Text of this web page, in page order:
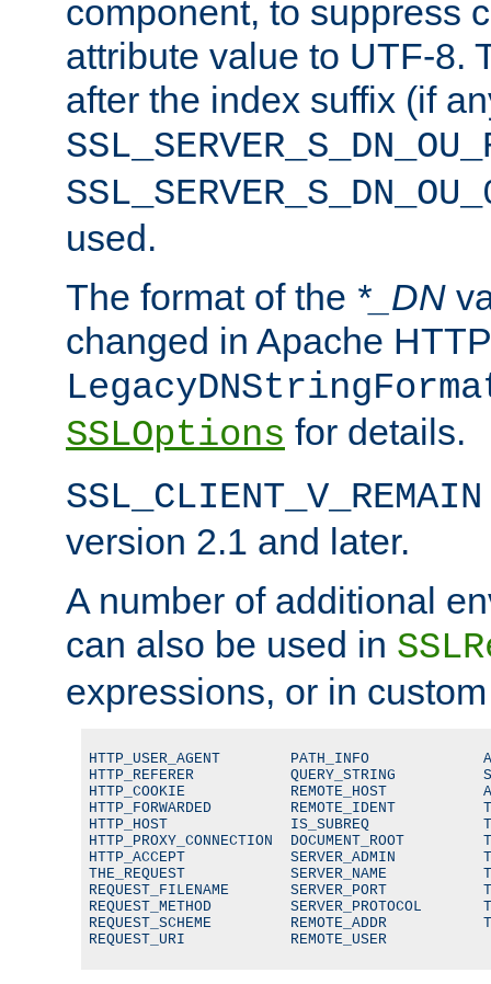
component, to suppress
attribute value to UTF-8.
after the index suffix (if
used.
The format of the *_DN
changed in Apache
SSLOptions for details.
SSL_CLIENT_V_REMAIN
version 2.1 and later.
A number of additional
can also be used in
expressions, or in
HTTP_USER_AGENT        PATH_INFO
HTTP_REFERER           QUERY_STRING
HTTP_COOKIE            REMOTE_HOST
HTTP_FORWARDED         REMOTE_IDENT
HTTP_HOST              IS_SUBREQ
HTTP_PROXY_CONNECTION  DOCUMENT_ROOT
HTTP_ACCEPT            SERVER_ADMIN
THE_REQUEST            SERVER_NAME
REQUEST_FILENAME       SERVER_PORT
REQUEST_METHOD         SERVER_PROTOCOL
REQUEST_SCHEME         REMOTE_ADDR
REQUEST_URI            REMOTE_USER